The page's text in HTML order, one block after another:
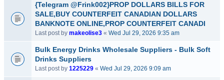
{Telegram @Frink002}PROP DOLLARS BILLS FOR
SALE,BUY COUNTERFEIT CANADIAN DOLLARS
BANKNOTE ONLINE,PROP COUNTERFEIT CANADI
Last post by makeolise3 « Wed Jul 29, 2026 9:35 am
Bulk Energy Drinks Wholesale Suppliers - Bulk Soft
Drinks Suppliers
Last post by 1225229 « Wed Jul 29, 2026 9:09 am